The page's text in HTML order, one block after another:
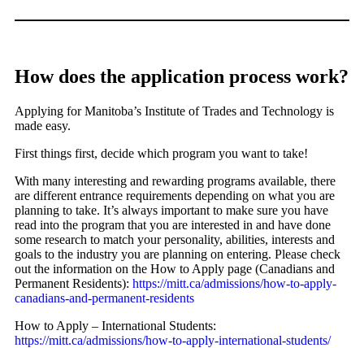
How does the application process work?
Applying for Manitoba’s Institute of Trades and Technology is
made easy.
First things first, decide which program you want to take!
With many interesting and rewarding programs available, there
are different entrance requirements depending on what you are
planning to take. It’s always important to make sure you have
read into the program that you are interested in and have done
some research to match your personality, abilities, interests and
goals to the industry you are planning on entering. Please check
out the information on the How to Apply page (Canadians and
Permanent Residents): https://mitt.ca/admissions/how-to-apply-
canadians-and-permanent-residents
How to Apply – International Students:
https://mitt.ca/admissions/how-to-apply-international-students/